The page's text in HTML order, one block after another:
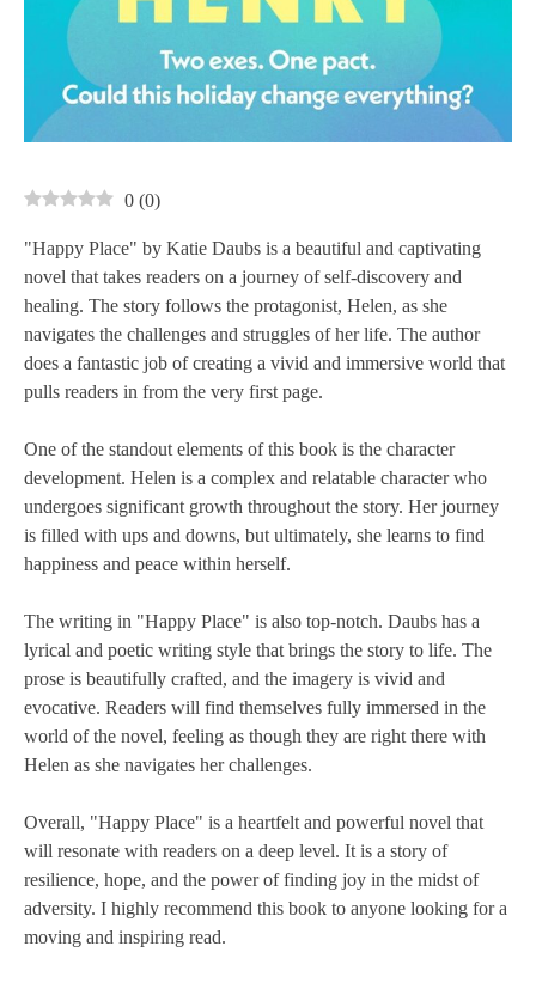
0 (0)
"Happy Place" by Katie Daubs is a beautiful and captivating
novel that takes readers on a journey of self-discovery and
healing. The story follows the protagonist, Helen, as she
navigates the challenges and struggles of her life. The author
does a fantastic job of creating a vivid and immersive world that
pulls readers in from the very first page.
One of the standout elements of this book is the character
development. Helen is a complex and relatable character who
undergoes significant growth throughout the story. Her journey
is filled with ups and downs, but ultimately, she learns to find
happiness and peace within herself.
The writing in "Happy Place" is also top-notch. Daubs has a
lyrical and poetic writing style that brings the story to life. The
prose is beautifully crafted, and the imagery is vivid and
evocative. Readers will find themselves fully immersed in the
world of the novel, feeling as though they are right there with
Helen as she navigates her challenges.
Overall, "Happy Place" is a heartfelt and powerful novel that
will resonate with readers on a deep level. It is a story of
resilience, hope, and the power of finding joy in the midst of
adversity. I highly recommend this book to anyone looking for a
moving and inspiring read.